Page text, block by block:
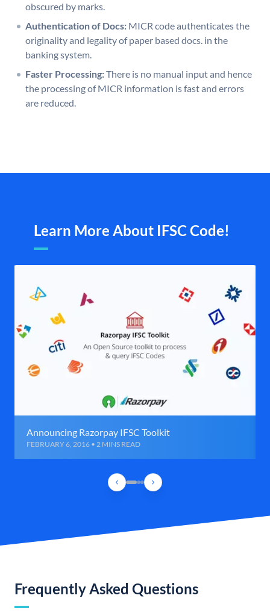
obscured by marks.
Authentication of Docs: MICR code authenticates the
originality and legality of paper based docs. in the
banking system.
Faster Processing:There is no manual input and hence
the processing of MICR information is fast and errors
are reduced.
Learn More About IFSC Code!
Announcing Razorpay IFSC Toolkit
FEBRUARY 6, 2016 • 2 MINS READ
Frequently Asked Questions